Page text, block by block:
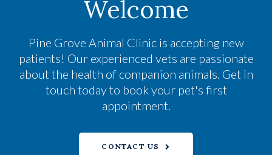
Welcome
Pine Grove Animal Clinicis accepting new
patients! Our experienced vets are passionate
about the health of companion animals. Get in
touch today to book your pet's first
appointment.
CONTACT US